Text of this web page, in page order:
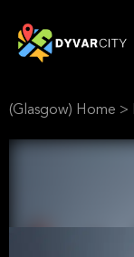
(Glasgow) Home >